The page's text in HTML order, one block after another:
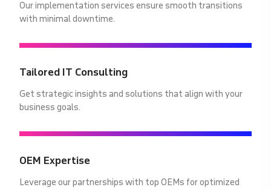
Our implementation services ensure smooth transitions
with minimal downtime.
Tailored IT Consulting
Get strategic insights and solutions that align with your
business goals.
OEM Expertise
Leverage our partnerships with top OEMs for optimized